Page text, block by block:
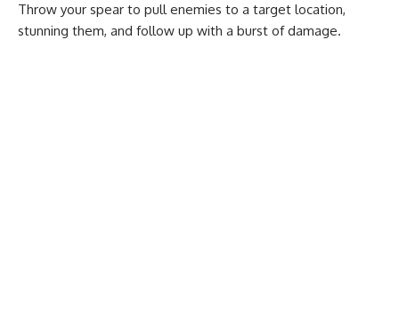
Throw your spear to pull enemies to a target location,
stunning them, and follow up with a burst of damage.